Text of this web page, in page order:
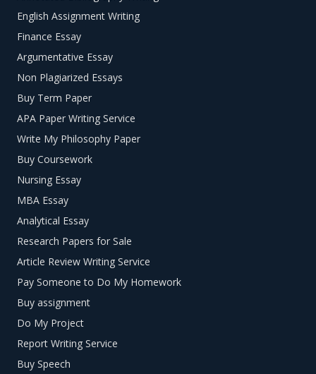
your paper’s level of complexity, and which are interesting
to you because they make you want to conduct research.
Experiment with different ideas and keywords to get more
ideas. Save them to your word processor to evaluate
them further when you feel that you’ve generated enough
title options to choose from.
Select three ideas that correspond to your professor’s
requirements. Make sure that the ideas are interesting
enough to make you want to conduct further research
Test your chosen title ideas. Make sure that there is
enough information on the chosen title by searching
ensuring that you are able to cover the topic within the
required word limit. Also, check whether it fits your cover
page for essay.
Rewrite the title according to your needs. Based on your
research you can see whether you need to broaden or
narrow the topic to make it more specific. You can
English Assignment Writing
Finance Essay
Argumentative Essay
Non Plagiarized Essays
Buy Term Paper
APA Paper Writing Service
Write My Philosophy Paper
Buy Coursework
Nursing Essay
MBA Essay
Analytical Essay
Research Papers for Sale
Article Review Writing Service
Pay Someone to Do My Homework
Buy assignment
Do My Project
Report Writing Service
Buy Speech